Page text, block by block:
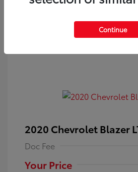
2020 Chevrolet Blazer
Doc Fee
Your Price
Continue